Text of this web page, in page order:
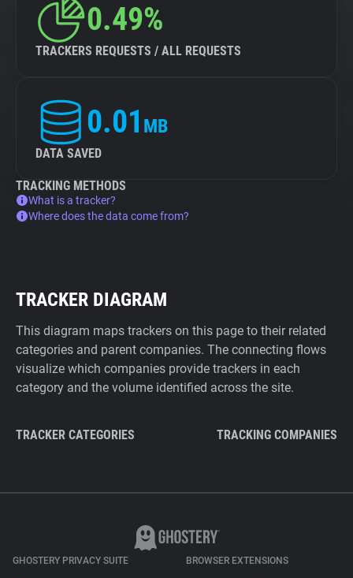
0.49%
TRACKERS REQUESTS / ALL REQUESTS
0.01 MB
DATA SAVED
TRACKING METHODS
What is a tracker?
Where does the data come from?
TRACKER DIAGRAM
This diagram maps trackers on this page to their related
categories and parent companies. The connecting flows
visualize which companies provide trackers in each
category and the volume identified across the site.
TRACKER CATEGORIES TRACKING COMPANIES
GHOSTERY PRIVACY SUITE BROWSER EXTENSIONS